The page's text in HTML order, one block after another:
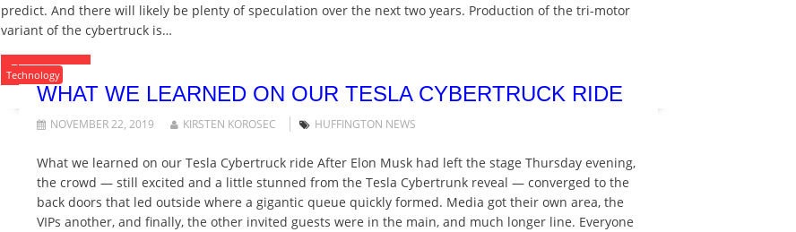
predict. And there will likely be plenty of speculation over the next two years. Production of the tri-motor
variant of the cybertruck is…
READ MORE
Technology
WHAT WE LEARNED ON OUR TESLA CYBERTRUCK RIDE
NOVEMBER 22, 2019 KIRSTEN KOROSEC HUFFINGTON NEWS
What we learned on our Tesla Cybertruck ride After Elon Musk had left the stage Thursday evening,
the crowd — still excited and a little stunned from the Tesla Cybertrunk reveal — converged to the
back doors that led outside where a gigantic queue quickly formed. Media got their own area, the
VIPs another, and finally, the other invited guests were in the main, and much longer line. Everyone